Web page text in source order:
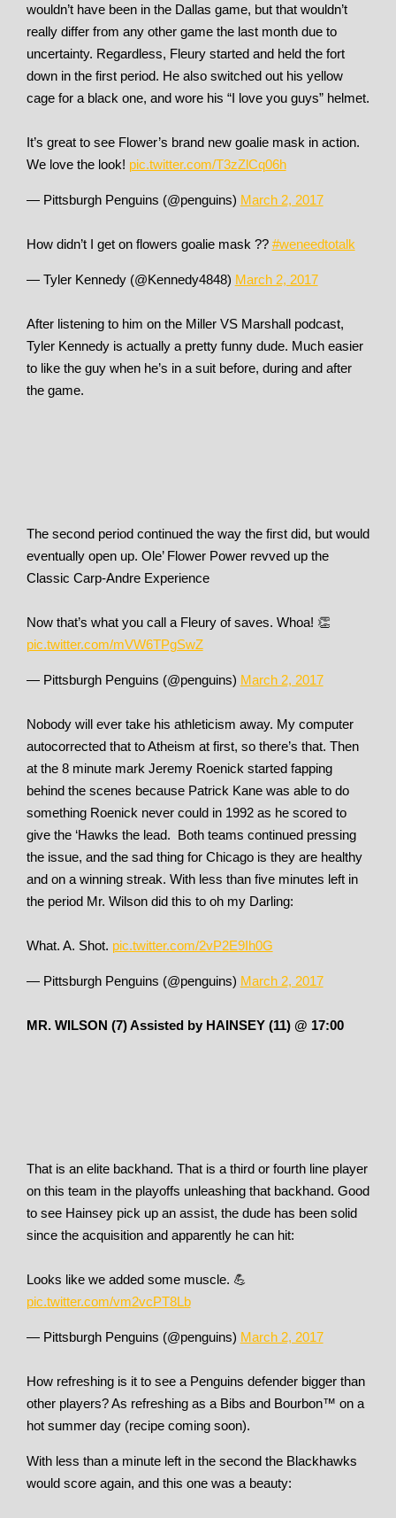
wouldn’t have been in the Dallas game, but that wouldn’t
really differ from any other game the last month due to
uncertainty. Regardless, Fleury started and held the fort
down in the first period. He also switched out his yellow
cage for a black one, and wore his “I love you guys” helmet.
It’s great to see Flower’s brand new goalie mask in action.
We love the look! pic.twitter.com/T3zZlCq06h
— Pittsburgh Penguins (@penguins) March 2, 2017
How didn’t I get on flowers goalie mask ?? #weneedtotalk
— Tyler Kennedy (@Kennedy4848) March 2, 2017
After listening to him on the Miller VS Marshall podcast,
Tyler Kennedy is actually a pretty funny dude. Much easier
to like the guy when he’s in a suit before, during and after
the game.
The second period continued the way the first did, but would
eventually open up. Ole’ Flower Power revved up the
Classic Carp-Andre Experience
Now that’s what you call a Fleury of saves. Whoa! 👏
pic.twitter.com/mVW6TPgSwZ
— Pittsburgh Penguins (@penguins) March 2, 2017
Nobody will ever take his athleticism away. My computer
autocorrected that to Atheism at first, so there’s that. Then
at the 8 minute mark Jeremy Roenick started fapping
behind the scenes because Patrick Kane was able to do
something Roenick never could in 1992 as he scored to
give the ‘Hawks the lead. Both teams continued pressing
the issue, and the sad thing for Chicago is they are healthy
and on a winning streak. With less than five minutes left in
the period Mr. Wilson did this to oh my Darling:
What. A. Shot. pic.twitter.com/2vP2E9Ih0G
— Pittsburgh Penguins (@penguins) March 2, 2017
MR. WILSON (7) Assisted by HAINSEY (11) @ 17:00
That is an elite backhand. That is a third or fourth line player
on this team in the playoffs unleashing that backhand. Good
to see Hainsey pick up an assist, the dude has been solid
since the acquisition and apparently he can hit:
Looks like we added some muscle. 💪
pic.twitter.com/vm2vcPT8Lb
— Pittsburgh Penguins (@penguins) March 2, 2017
How refreshing is it to see a Penguins defender bigger than
other players? As refreshing as a Bibs and Bourbon™ on a
hot summer day (recipe coming soon).
With less than a minute left in the second the Blackhawks
would score again, and this one was a beauty: